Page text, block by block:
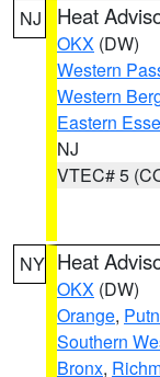
NJ Heat
OKX (DW)
Western
Western
Eastern
NJ
VTEC# 5
NY Heat
OKX (DW)
Orange,
Southern
Bronx,